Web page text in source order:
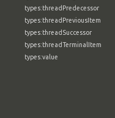
types:threadPredecessor
types:threadPreviousItem
types:threadSuccessor
types:threadTerminalItem
types:value